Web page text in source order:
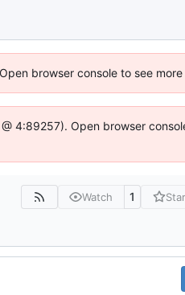
browser console to see more
4:89257). Open browser
Watch 1 Star